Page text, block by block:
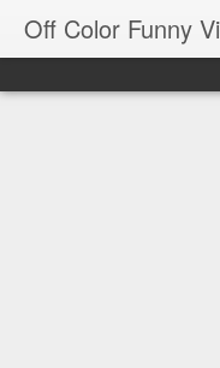
Off Color Funny